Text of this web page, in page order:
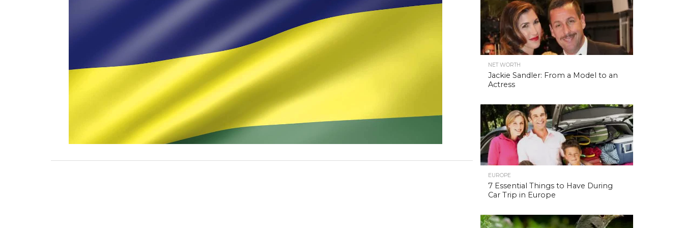
NET WORTH
Jackie Sandler: From a Model to an
Actress
EUROPE
7 Essential Things to Have During
Car Trip in Europe